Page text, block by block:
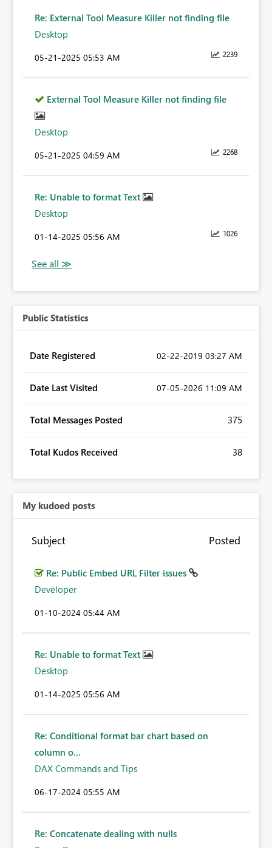
Re: External Tool Measure Killer not finding file
Desktop
2239
‎05-21-2025 05:53 AM
External Tool Measure Killer not finding file
Desktop
2268
‎05-21-2025 04:59 AM
Re: Unable to format Text
Desktop
1026
‎01-14-2025 05:56 AM
Public Statistics
Date Registered ‎02-22-2019 03:27 AM
Date Last Visited ‎07-05-2026 11:09 AM
Total Messages Posted 375
Total Kudos Received 38
My kudoed posts
Subject Posted
Re: Public Embed URL Filter issues
Developer
‎01-10-2024 05:44 AM
Re: Unable to format Text
Desktop
‎01-14-2025 05:56 AM
Re: Conditional format bar chart based on
column o...
DAX Commands and Tips
‎06-17-2024 05:55 AM
Re: Concatenate dealing with nulls